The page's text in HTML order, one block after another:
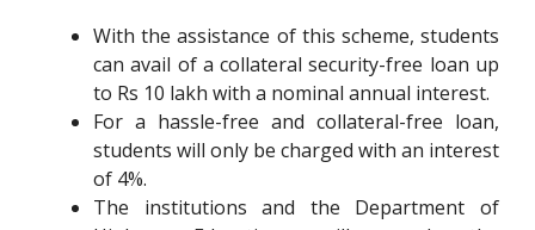
With the assistance of this scheme, students
can avail of a collateral security-free loan up
to Rs 10 lakh with a nominal annual interest.
For a hassle-free and collateral-free loan,
students will only be charged with an interest
of 4%.
The institutions and the Department of